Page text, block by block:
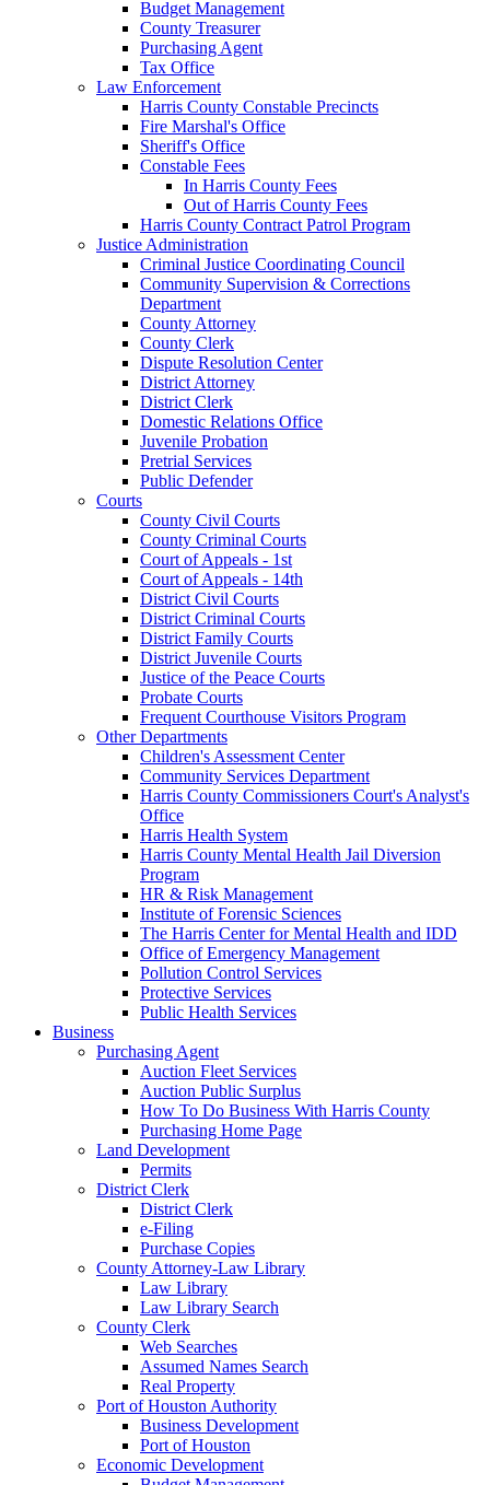
Budget Management
County Treasurer
Purchasing Agent
Tax Office
Law Enforcement
Harris County Constable Precincts
Fire Marshal's Office
Sheriff's Office
Constable Fees
In Harris County Fees
Out of Harris County Fees
Harris County Contract Patrol Program
Justice Administration
Criminal Justice Coordinating Council
Community Supervision & Corrections
Department
County Attorney
County Clerk
Dispute Resolution Center
District Attorney
District Clerk
Domestic Relations Office
Juvenile Probation
Pretrial Services
Public Defender
Courts
County Civil Courts
County Criminal Courts
Court of Appeals - 1st
Court of Appeals - 14th
District Civil Courts
District Criminal Courts
District Family Courts
District Juvenile Courts
Justice of the Peace Courts
Probate Courts
Frequent Courthouse Visitors Program
Other Departments
Children's Assessment Center
Community Services Department
Harris County Commissioners Court's Analyst's
Office
Harris Health System
Harris County Mental Health Jail Diversion
Program
HR & Risk Management
Institute of Forensic Sciences
The Harris Center for Mental Health and IDD
Office of Emergency Management
Pollution Control Services
Protective Services
Public Health Services
Business
Purchasing Agent
Auction Fleet Services
Auction Public Surplus
How To Do Business With Harris County
Purchasing Home Page
Land Development
Permits
District Clerk
District Clerk
e-Filing
Purchase Copies
County Attorney-Law Library
Law Library
Law Library Search
County Clerk
Web Searches
Assumed Names Search
Real Property
Port of Houston Authority
Business Development
Port of Houston
Economic Development